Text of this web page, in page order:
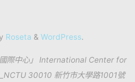
Roseta & WordPress.
際中心」 International Center for
30010 新竹市大學路1001號